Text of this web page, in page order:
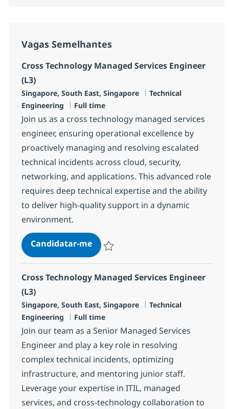
Vagas Semelhantes
Cross Technology Managed Services Engineer
(L3)
Localização
Singapore, South East, Singapore Categoria
Technical
Engineering
Tipo de Vaga
Full time
Join us as a cross technology managed services
engineer, ensuring operational excellence by
proactively managing and resolving escalated
technical incidents across cloud, security,
networking, and applications. This advanced role
requires deep technical expertise and the ability
to deliver high-quality support in a dynamic
environment.
Candidatar-meCross Technology Managed
Cross Technology Managed Services Engineer
(L3)
Localização
Singapore, South East, Singapore Categoria
Technical
Engineering
Tipo de Vaga
Full time
Join our team as a Senior Managed Services
Engineer and play a key role in resolving
complex technical incidents, optimizing
infrastructure, and mentoring junior staff.
Leverage your expertise in ITIL, managed
services, and cross-technology collaboration to